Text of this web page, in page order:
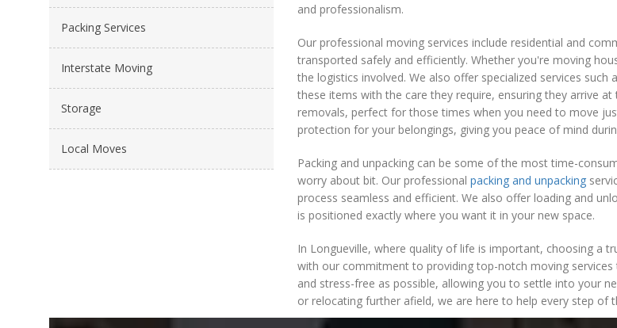
Packing Services
Interstate Moving
Storage
Local Moves
and professionalism.
Our professional moving services include residential and
transported safely and efficiently. Whether you're moving
the logistics involved. We also offer specialized services such
these items with the care they require, ensuring they arrive
removals, perfect for those times when you need to move
protection for your belongings, giving you peace of mind
Packing and unpacking can be some of the most time-
worry about bit. Our professional packing and unpacking
process seamless and efficient. We also offer loading and
is positioned exactly where you want it in your new space.
In Longueville, where quality of life is important, choosing a
with our commitment to providing top-notch moving
and stress-free as possible, allowing you to settle into your
or relocating further afield, we are here to help every step of